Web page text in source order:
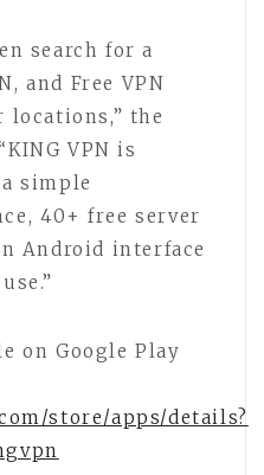
search for a
and Free VPN
the
VPN is
simple
40+ free server
Android interface
on Google Play
store/apps/details?